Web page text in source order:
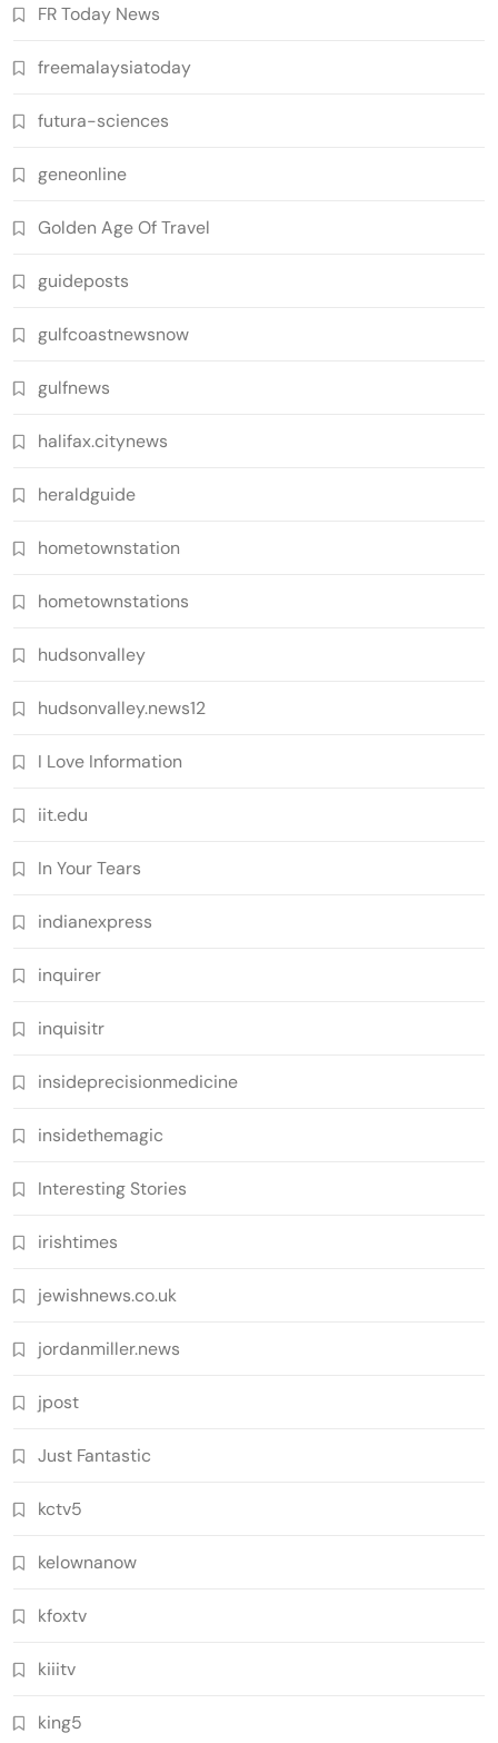
FR Today News
freemalaysiatoday
futura-sciences
geneonline
Golden Age Of Travel
guideposts
gulfcoastnewsnow
gulfnews
halifax.citynews
heraldguide
hometownstation
hometownstations
hudsonvalley
hudsonvalley.news12
I Love Information
iit.edu
In Your Tears
indianexpress
inquirer
inquisitr
insideprecisionmedicine
insidethemagic
Interesting Stories
irishtimes
jewishnews.co.uk
jordanmiller.news
jpost
Just Fantastic
kctv5
kelownanow
kfoxtv
kiiitv
king5